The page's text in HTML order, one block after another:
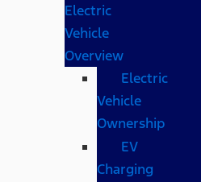
Electric
Vehicle
Overview
Electric
Vehicle
Ownership
EV
Charging